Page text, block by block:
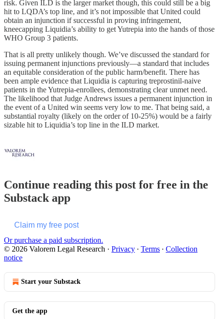
risk. Given ILD is the larger market though, this could still be a big
hit to LQDA’s top line, and it’s not impossible that United could
obtain an injunction if successful in proving infringement,
kneecapping Liquidia’s ability to get Yutrepia into the hands of those
WHO Group 3 patients.
That is all pretty unlikely though. We’ve discussed the standard for
issuing permanent injunctions previously—a standard that includes
an equitable consideration of the public harm/benefit. There has
been ample evidence that Liquidia is capturing treprostinil-naive
patients in the Yutrepia-enrollees, demonstrating clear unmet need.
The likelihood that Judge Andrews issues a permanent injunction in
the event of a United win seems very low to me. That being said, a
substantial royalty (likely on the order of 10-25%) would be a fairly
sizable hit to Liquidia’s top line in the ILD market.
Continue reading this post for free in the
Substack app
Claim my free post
Or purchase a paid subscription.
© 2026 Valorem Legal Research · Privacy ∙ Terms ∙ Collection
notice
Start your Substack
Get the app